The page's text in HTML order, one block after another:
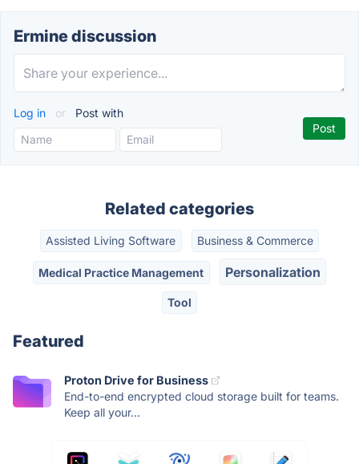
Ermine discussion
Log in or Post with
Related categories
Assisted Living Software Business & Commerce
Medical Practice Management Personalization
Tool
Featured
Proton Drive for Business
End-to-end encrypted cloud storage built for teams.
Keep all your...